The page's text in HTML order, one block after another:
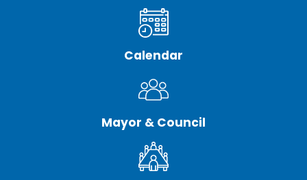
Calendar
Mayor & Council